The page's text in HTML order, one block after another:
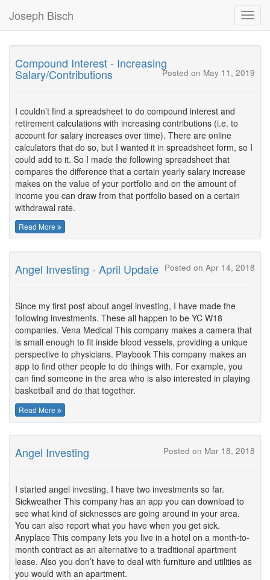
Joseph Bisch
Compound Interest - Increasing
Salary/Contributions Posted on May 11, 2019
I couldn’t find a spreadsheet to do compound interest and
retirement calculations with increasing contributions (i.e. to
account for salary increases over time). There are online
calculators that do so, but I wanted it in spreadsheet form, so I
could add to it. So I made the following spreadsheet that
compares the difference that a certain yearly salary increase
makes on the value of your portfolio and on the amount of
income you can draw from that portfolio based on a certain
withdrawal rate.
Read More
Angel Investing - April Update Posted on Apr 14, 2018
Since my first post about angel investing, I have made the
following investments. These all happen to be YC W18
companies. Vena Medical This company makes a camera that
is small enough to fit inside blood vessels, providing a unique
perspective to physicians. Playbook This company makes an
app to find other people to do things with. For example, you
can find someone in the area who is also interested in playing
basketball and do that together.
Read More
Angel Investing Posted on Mar 18, 2018
I started angel investing. I have two investments so far.
Sickweather This company has an app you can download to
see what kind of sicknesses are going around in your area.
You can also report what you have when you get sick.
Anyplace This company lets you live in a hotel on a month-to-
month contract as an alternative to a traditional apartment
lease. Also you don’t have to deal with furniture and utilities as
you would with an apartment.